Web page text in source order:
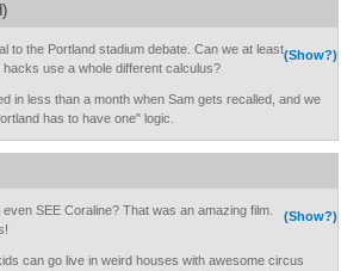
(Show?)
to the Portland stadium debate. Can we at least
hacks use a whole different calculus?
in less than a month when Sam gets recalled, and we
has to have one" logic.
(Show?)
SEE Coraline? That was an amazing film.
can go live in weird houses with awesome circus